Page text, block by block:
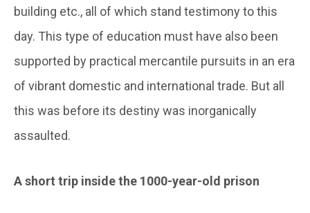
building etc., all of which stand testimony to this
day. This type of education must have also been
supported by practical mercantile pursuits in an era
of vibrant domestic and international trade. But all
this was before its destiny was inorganically
assaulted.
A short trip inside the 1000-year-old prison